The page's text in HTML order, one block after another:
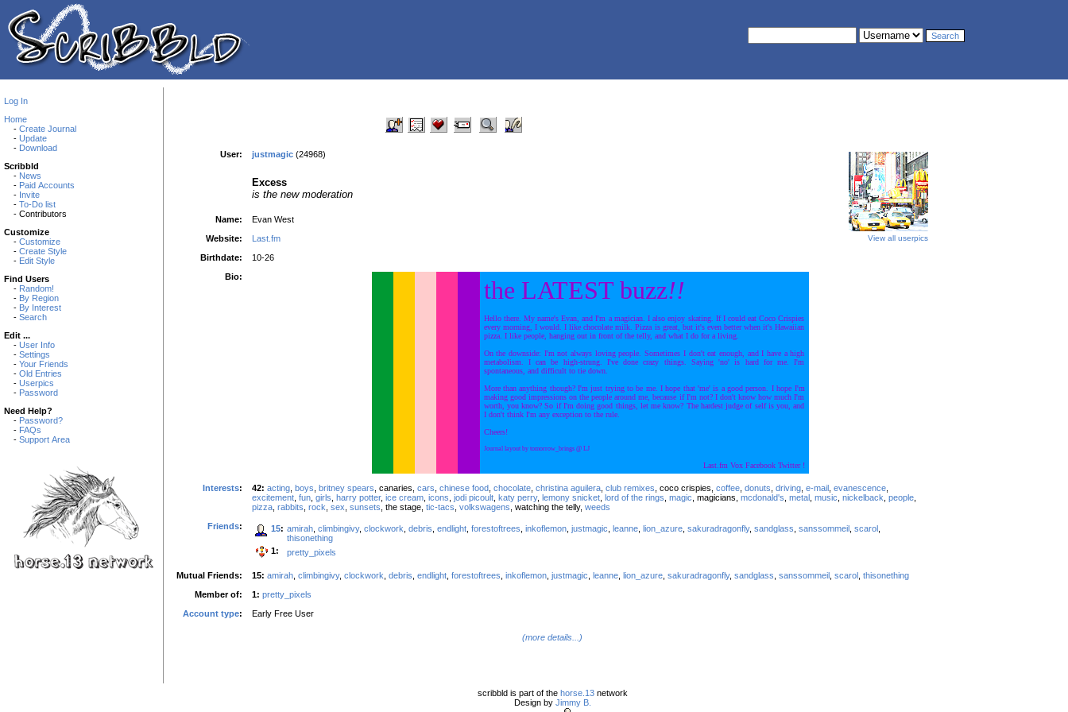
Log In
Home
- Create Journal
- Update
- Download
Scribbld
- News
- Paid Accounts
- Invite
- To-Do list
- Contributors
Customize
- Customize
- Create Style
- Edit Style
Find Users
- Random!
- By Region
- By Interest
- Search
Edit ...
- User Info
- Settings
- Your Friends
- Old Entries
- Userpics
- Password
Need Help?
- Password?
- FAQs
- Support Area
User: justmagic (24968)
Excess
is the new moderation
View all userpics
Name:
Evan West
Website:
Last.fm
Birthdate:
10-26
Bio:
the LATEST buzz!!
Hello there. My name's Evan, and I'm a magician. I also enjoy skating. If I could eat Coco Crispies
every morning, I would. I like chocolate milk. Pizza is great, but it's even better when it's Hawaiian
pizza. I like people, hanging out in front of the telly, and what I do for a living.
On the downside: I'm not always loving people. Sometimes I don't eat enough, and I have a high
metabolism. I can be high-strung. I've done crazy things. Saying 'no' is hard for me. I'm
spontaneous, and difficult to tie down.
More than anything though? I'm just trying to be me. I hope that 'me' is a good person. I hope I'm
making good impressions on the people around me, because if I'm not? I don't know how much I'm
worth, you know? So if I'm doing good things, let me know? The hardest judge of self is you, and
I don't think I'm any exception to the rule.
Cheers!
Journal layout by tomorrow_brings @ LJ
Last.fm Vox Facebook Twitter !
Interests: 42: acting boys britney spears , canaries, cars chinese food chocolate christina aguilera club remixes , coco crispies, coffee donuts driving e-mail evanescence
excitement fun girls harry potter, ice cream icons jodi picoult katy perry, lemony snicket lord of the rings magic , magicians, mcdonald's metal music nickelback people
pizza rabbits rock sex sunsets , the stage, tic-tacs volkswagens , watching the telly, weeds
Friends: 15: amirah climbingivy, clockwork debris endlight forestoftrees inkoflemon justmagic leanne lion_azure sakuradragonfly, sandglass sanssommeil scarol
thisonething
1:
pretty_pixels
Mutual Friends: 15: amirah climbingivy, clockwork debris endlight forestoftrees inkoflemon justmagic leanne lion_azure sakuradragonfly, sandglass sanssommeil scarol thisonething
Member of:
1: pretty_pixels
Account type: Early Free User
(more details...)
scribbld is part of the horse.13network
Design by Jimmy B.